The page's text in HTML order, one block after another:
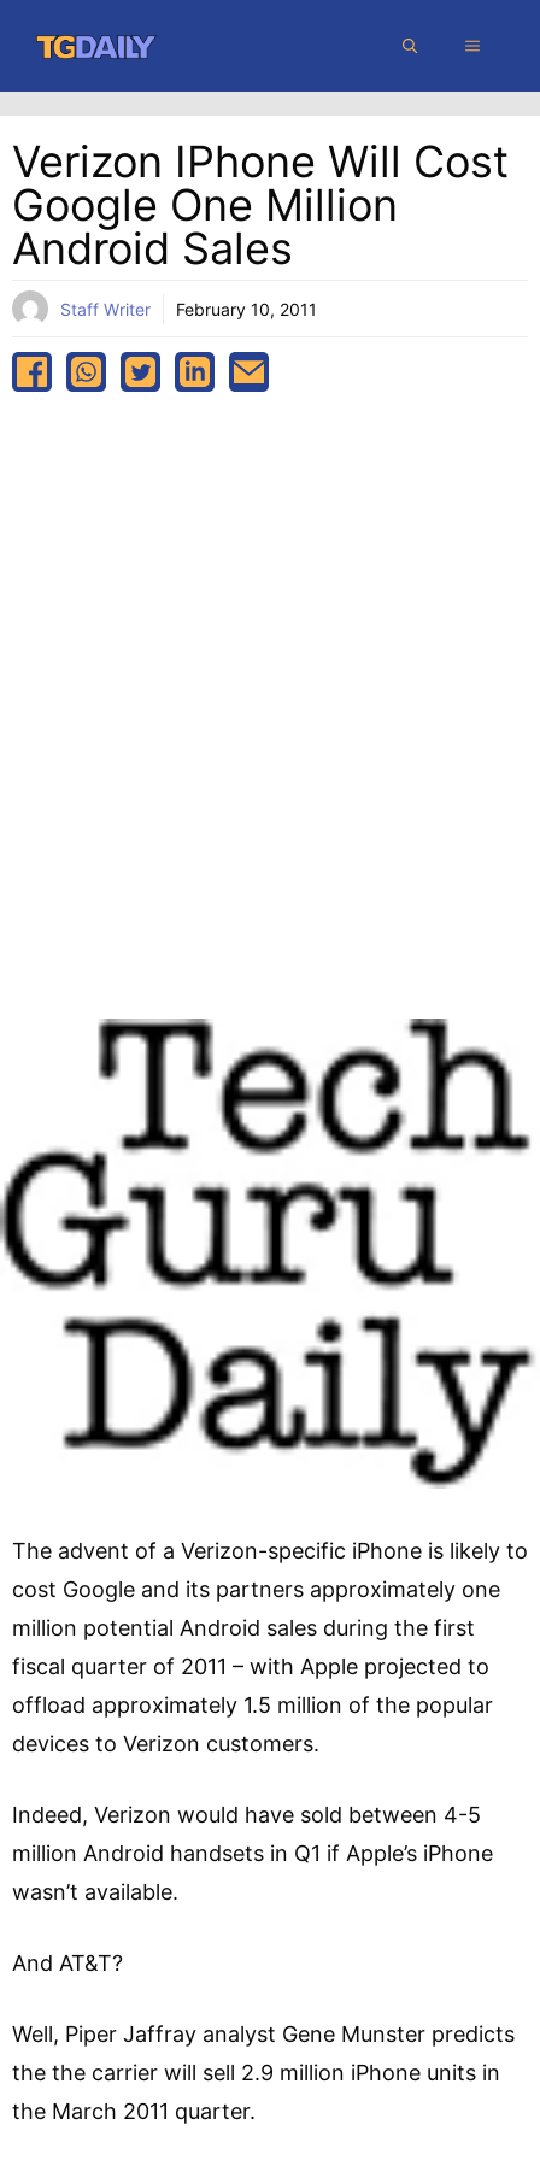
content
MENU
Verizon IPhone Will Cost
Google One Million
Android Sales
Staff Writer February 10, 2011
The advent of a Verizon-specific iPhone is likely to
cost Google and its partners approximately one
million potential Android sales during the first
fiscal quarter of 2011 – with Apple projected to
offload approximately 1.5 million of the popular
devices to Verizon customers.
Indeed, Verizon would have sold between 4-5
million Android handsets in Q1 if Apple’s iPhone
wasn’t available.
And AT&T?
Well, Piper Jaffray analyst Gene Munster predicts
the the carrier will sell 2.9 million iPhone units in
the March 2011 quarter.